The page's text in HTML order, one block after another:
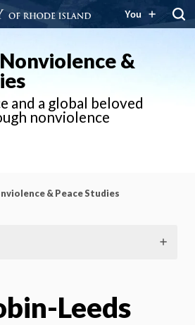
You
&
and a global beloved
nonviolence
& Peace Studies
Leeds